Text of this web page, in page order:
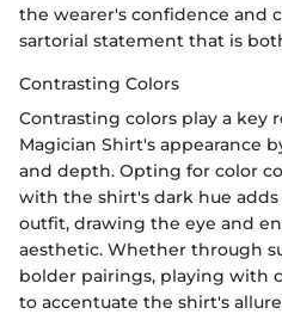
the wearer's confidence and
sartorial statement that is
Contrasting Colors
Contrasting colors play a key
Magician Shirt's appearance
and depth. Opting for color
with the shirt's dark hue
outfit, drawing the eye and
aesthetic. Whether through
bolder pairings, playing with
to accentuate the shirt's